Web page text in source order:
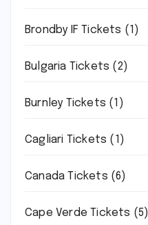
Brondby IF Tickets (1)
Bulgaria Tickets (2)
Burnley Tickets (1)
Cagliari Tickets (1)
Canada Tickets (6)
Cape Verde Tickets (5)